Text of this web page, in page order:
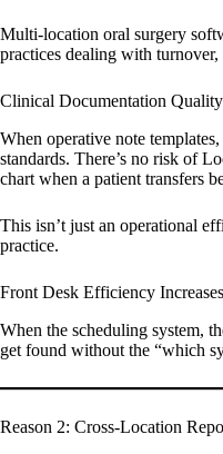
Multi-location oral surgery
practices dealing with turnover,
Clinical Documentation
When operative note
standards. There’s no risk of
chart when a patient transfers
This isn’t just an operational
practice.
Front Desk Efficiency
When the scheduling system,
get found without the “which
Reason 2: Cross-Location